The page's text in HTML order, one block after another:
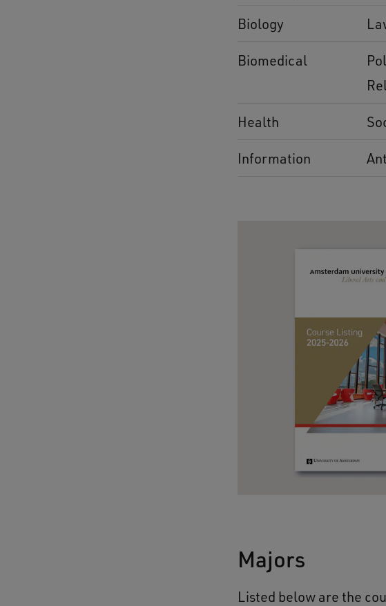
Biology
Biomedical
Health
Information
Majors
Listed below are the